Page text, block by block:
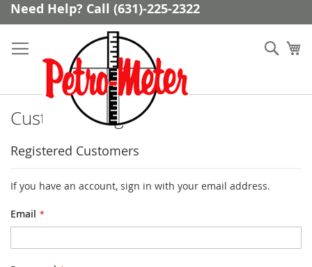
Skip
Need Help? Call (631)-225-2322
Customer Login
Registered Customers
If you have an account, sign in with your email address.
Email